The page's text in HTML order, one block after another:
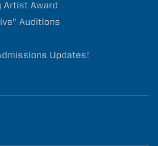
Artist Award
Auditions
Updates!